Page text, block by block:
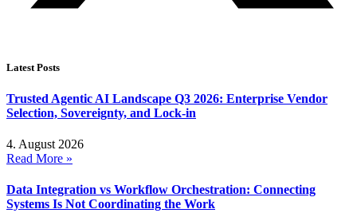
Latest Posts
Trusted Agentic AI Landscape Q3 2026: Enterprise Vendor
Selection, Sovereignty, and Lock-in
4. August 2026
Read More »
Data Integration vs Workflow Orchestration: Connecting
Systems Is Not Coordinating the Work